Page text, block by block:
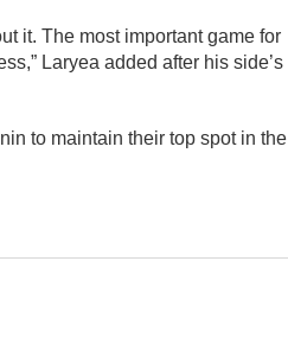
it. The most important game for
Laryea added after his side’s
to maintain their top spot in the